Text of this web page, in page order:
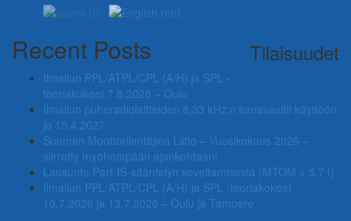
Tilaisuudet
Recent Posts
Ilmailun PPL/ATPL/CPL (A/H) ja SPL -
teoriakokeet 7.8.2026 – Oulu
Ilmailun puheradiolaitteiden 8,33 kHz:n kanavaväli käyttöön
jo 15.4.2027
Suomen Moottorilentäjien Liitto – Vuosikokous 2026 –
siirretty myöhempään ajankohtaan!
Lausunto Part‑IS‑sääntelyn soveltamisesta (MTOM > 5,7 t)
Ilmailun PPL/ATPL/CPL (A/H) ja SPL -teoriakokeet
10.7.2026 ja 13.7.2026 – Oulu ja Tampere